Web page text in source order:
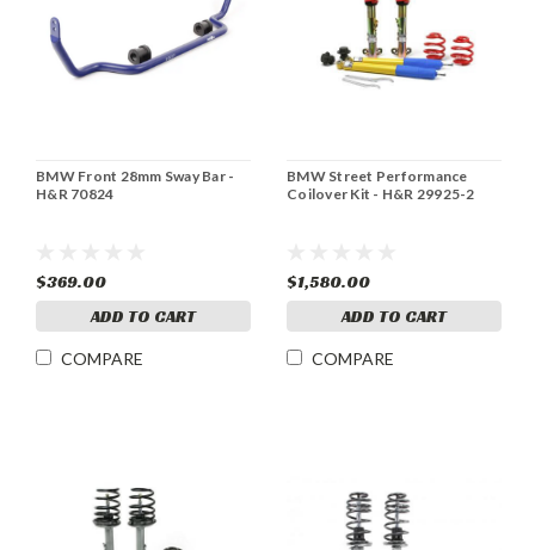
BMW Front 28mm Sway Bar -
H&R 70824
$369.00
ADD TO CART
COMPARE
BMW Street Performance
Coilover Kit - H&R 29925-2
$1,580.00
ADD TO CART
COMPARE